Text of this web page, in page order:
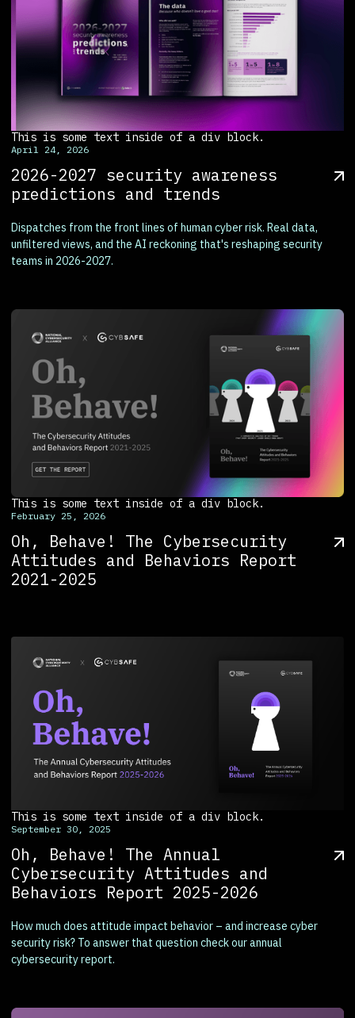
This is some text inside of a div block.
April 24, 2026
2026-2027 security awareness
predictions and trends
Dispatches from the front lines of human cyber risk. Real data,
unfiltered views, and the AI reckoning that's reshaping security
teams in 2026-2027.
This is some text inside of a div block.
February 25, 2026
Oh, Behave! The Cybersecurity
Attitudes and Behaviors Report
2021-2025
This is some text inside of a div block.
September 30, 2025
Oh, Behave! The Annual
Cybersecurity Attitudes and
Behaviors Report 2025-2026
How much does attitude impact behavior – and increase cyber
security risk? To answer that question check our annual
cybersecurity report.